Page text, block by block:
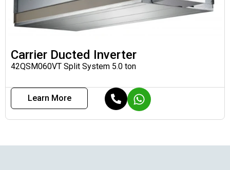
Carrier Ducted Inverter
42QSM060VT Split System 5.0 ton
Learn More